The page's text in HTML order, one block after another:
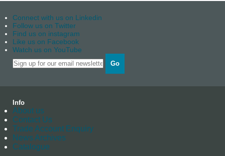
Connect with us on Linkedin
Follow us on Twitter
Find us on instagram
Like us on Facebook
Watch us on YouTube
Go
Info
About us
Contact Us
Trade Account Enquiry
News Archives
Catalogue